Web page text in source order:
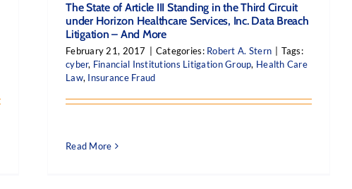
The State of Article III Standing in the Third Circuit
under Horizon Healthcare Services, Inc. Data Breach
Litigation – And More
February 21, 2017 Categories: Robert A. Stern
Tags:
cyber, Financial Institutions Litigation Group, Health Care
Law, Insurance Fraud
Read More